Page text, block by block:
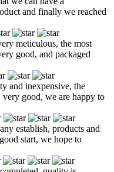
and finally we reached
meticulous, the most
good, and packaged
and inexpensive, the
good, we are happy to
establish, products and
start, we hope to